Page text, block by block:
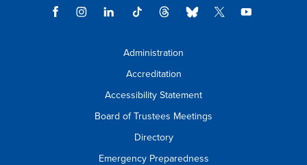
Administration
Accreditation
Accessibility Statement
Board of Trustees Meetings
Directory
Emergency Preparedness